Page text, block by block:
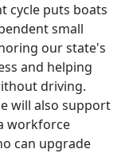
cycle puts boats
small
our state's
and helping
driving.
will also support
workforce
can upgrade